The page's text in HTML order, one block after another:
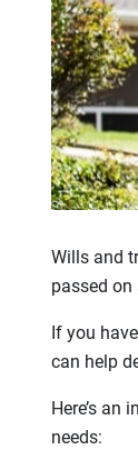
Wills and
passed
If you
can help
Here’s
needs: